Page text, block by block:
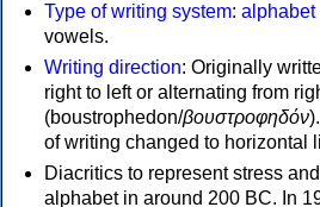
Type of writing system: alphabet
vowels.
Writing direction: Originally
right to left or alternating from
(boustrophedon/βουστροφηδόν
of writing changed to horizontal
Diacritics to represent stress
alphabet in around 200 BC. In